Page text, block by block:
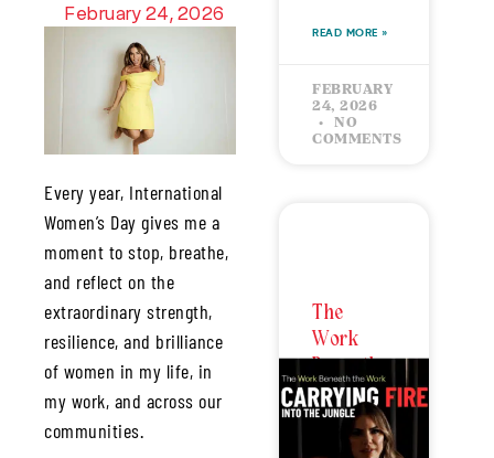
February 24, 2026
Every year, International
Women’s Day gives me a
moment to stop, breathe,
and reflect on the
extraordinary strength,
resilience, and brilliance
of women in my life, in
my work, and across our
communities.
READ MORE »
FEBRUARY
24, 2026
NO
COMMENTS
The
Work
the Work
–
Carrying